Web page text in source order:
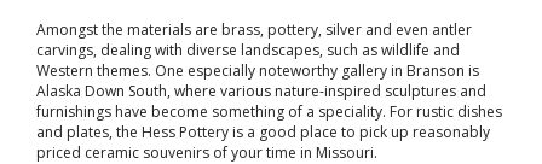
Amongst the materials are brass, pottery, silver and even antler
carvings, dealing with diverse landscapes, such as wildlife and
Western themes. One especially noteworthy gallery in Branson is
Alaska Down South, where various nature-inspired sculptures and
furnishings have become something of a speciality. For rustic dishes
and plates, the Hess Pottery is a good place to pick up reasonably
priced ceramic souvenirs of your time in Missouri.